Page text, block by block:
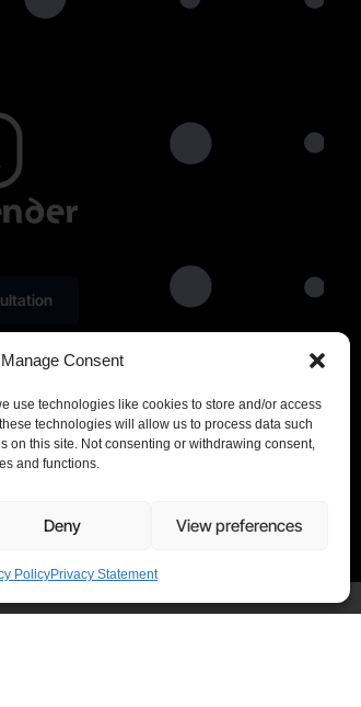
Manage Consent
use technologies like cookies to store and/or access
technologies will allow us to process data such
on this site. Not consenting or withdrawing consent,
and functions.
Deny View preferences
PolicyPrivacy Statement
number 44504081